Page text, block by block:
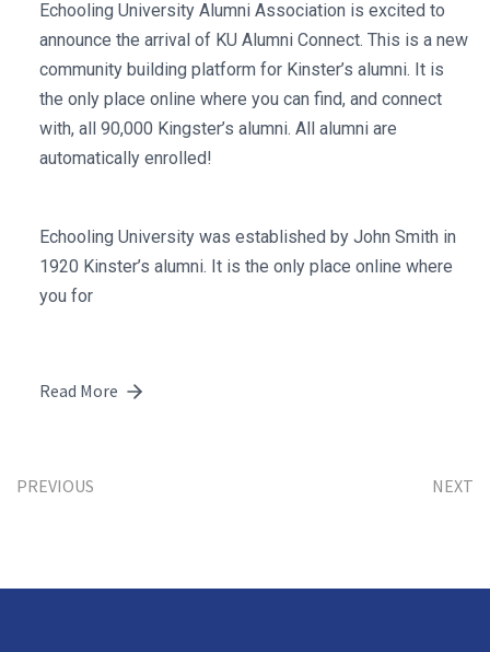
Echooling University Alumni Association is excited to
announce the arrival of KU Alumni Connect. This is a new
community building platform for Kinster’s alumni. It is
the only place online where you can find, and connect
with, all 90,000 Kingster’s alumni. All alumni are
automatically enrolled!
Echooling University was established by John Smith in
1920 Kinster’s alumni. It is the only place online where
you for
Read More
PREVIOUS NEXT